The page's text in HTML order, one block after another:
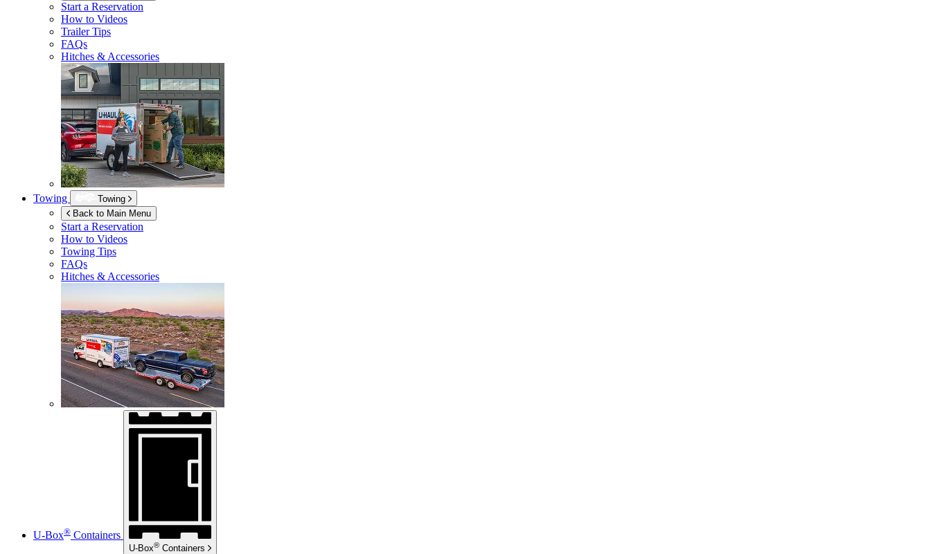
Start a Reservation
How to Videos
Trailer Tips
FAQs
Hitches & Accessories
Towing
Towing
Back to Main Menu
Start a Reservation
How to Videos
Towing Tips
FAQs
Hitches & Accessories
U-Box® Containers
U-Box® Containers